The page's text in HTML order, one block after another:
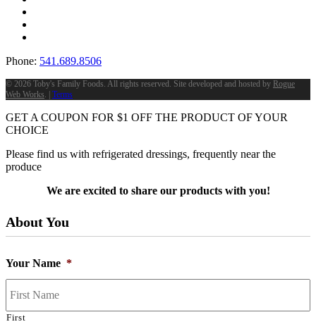
Phone: 541.689.8506
© 2026 Toby's Family Foods. All rights reserved. Site developed and hosted by Rogue
Web Works . | Terms
GET A COUPON FOR $1 OFF THE PRODUCT OF YOUR
CHOICE
Please find us with refrigerated dressings, frequently near the
produce
We are excited to share our products with you!
About You
Your Name *
First